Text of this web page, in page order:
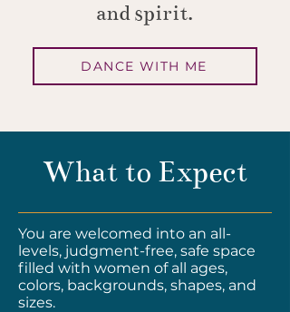
and spirit.
DANCE WITH ME
What to Expect
​You are welcomed into an all-
levels, judgment-free, safe space
filled with women of all ages,
colors, backgrounds, shapes, and
sizes.